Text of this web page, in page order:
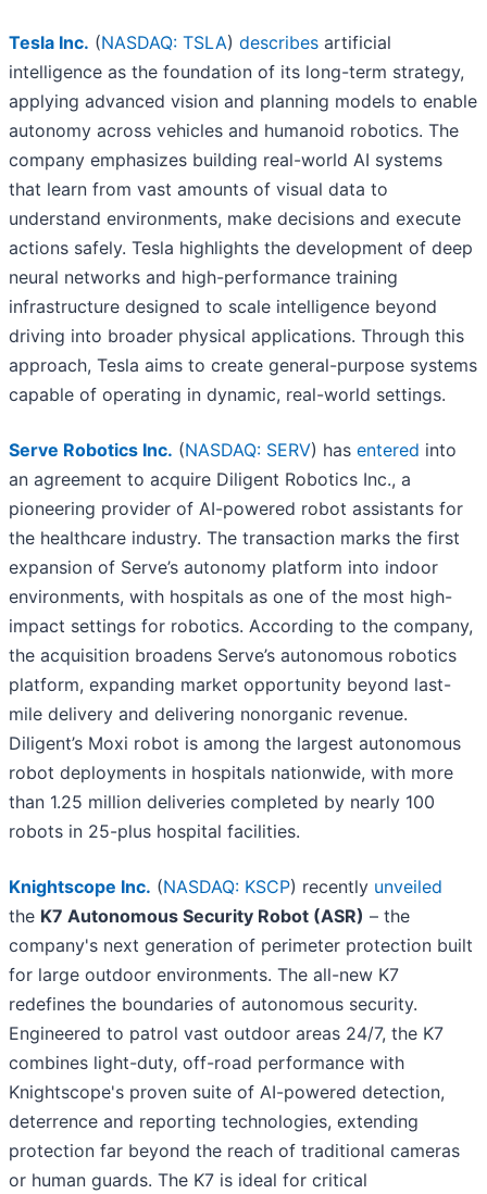
Tesla Inc. (NASDAQ: TSLA) describes artificial
intelligence as the foundation of its long-term strategy,
applying advanced vision and planning models to enable
autonomy across vehicles and humanoid robotics. The
company emphasizes building real-world AI systems
that learn from vast amounts of visual data to
understand environments, make decisions and execute
actions safely. Tesla highlights the development of deep
neural networks and high-performance training
infrastructure designed to scale intelligence beyond
driving into broader physical applications. Through this
approach, Tesla aims to create general-purpose systems
capable of operating in dynamic, real-world settings.
Serve Robotics Inc. (NASDAQ: SERV) has entered into
an agreement to acquire Diligent Robotics Inc., a
pioneering provider of AI-powered robot assistants for
the healthcare industry. The transaction marks the first
expansion of Serve’s autonomy platform into indoor
environments, with hospitals as one of the most high-
impact settings for robotics. According to the company,
the acquisition broadens Serve’s autonomous robotics
platform, expanding market opportunity beyond last-
mile delivery and delivering nonorganic revenue.
Diligent’s Moxi robot is among the largest autonomous
robot deployments in hospitals nationwide, with more
than 1.25 million deliveries completed by nearly 100
robots in 25-plus hospital facilities.
Knightscope Inc. (NASDAQ: KSCP) recently unveiled
the K7 Autonomous Security Robot (ASR) – the
company's next generation of perimeter protection built
for large outdoor environments. The all-new K7
redefines the boundaries of autonomous security.
Engineered to patrol vast outdoor areas 24/7, the K7
combines light-duty, off-road performance with
Knightscope's proven suite of AI-powered detection,
deterrence and reporting technologies, extending
protection far beyond the reach of traditional cameras
or human guards. The K7 is ideal for critical